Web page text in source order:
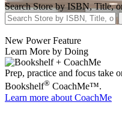
Search Store by ISBN, Title,
New Power Feature
Learn More by Doing
Prep, practice and focus take
Bookshelf® CoachMe™.
Learn more about CoachMe